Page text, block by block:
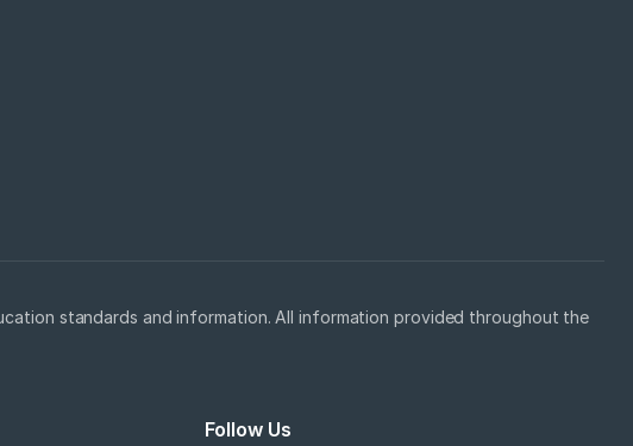
standards and information. All information provided throughout the
Follow Us